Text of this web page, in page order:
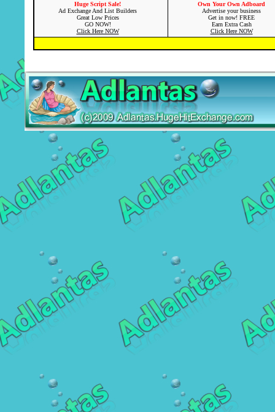
Huge Script Sale!
Ad Exchange And List Builders
Great Low Prices
GO NOW!
Click Here NOW
Own Your Own Adboard
Advertise your business
Get in now! FREE
Earn Extra Cash
Click Here NOW